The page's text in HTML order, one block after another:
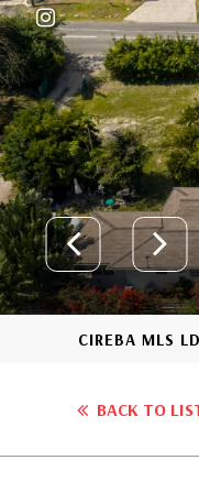
CIREBA MLS
BACK TO